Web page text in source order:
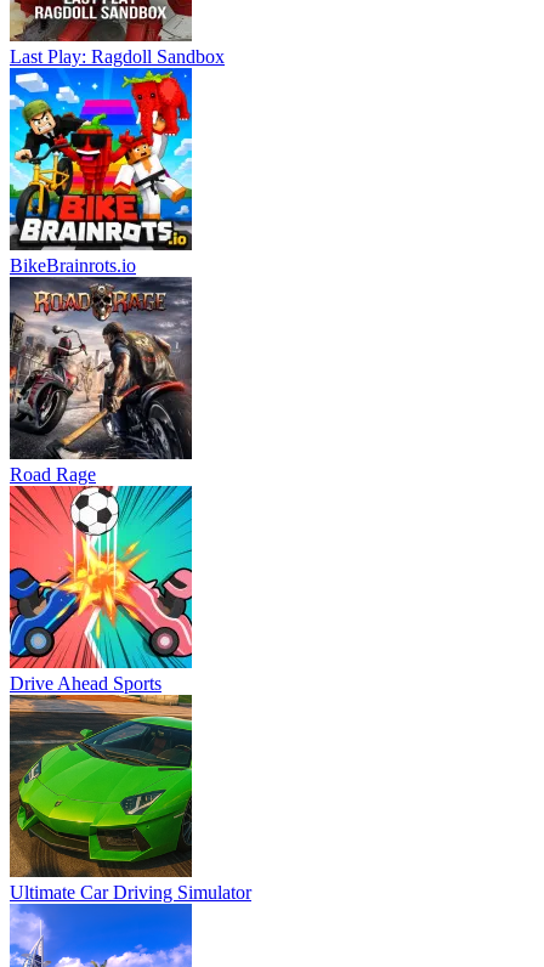
Last Play: Ragdoll Sandbox
BikeBrainrots.io
Road Rage
Drive Ahead Sports
Ultimate Car Driving Simulator